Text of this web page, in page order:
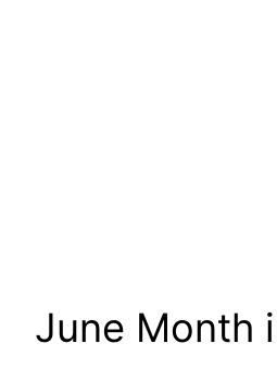
June Month